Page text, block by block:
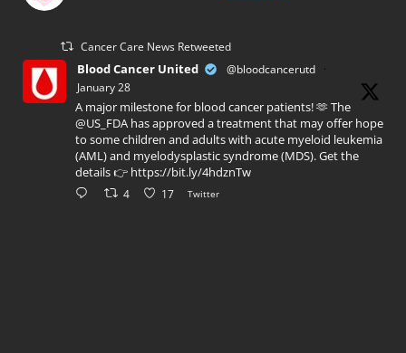
Cancer Care News Retweeted
Blood Cancer United @bloodcancerutd ·
January 28
A major milestone for blood cancer patients! 🫶 The
@US_FDA has approved a treatment that may offer hope
to some children and adults with acute myeloid leukemia
(AML) and myelodysplastic syndrome (MDS). Get the
details 👉 https://bit.ly/4hdznTw
4 17 Twitter